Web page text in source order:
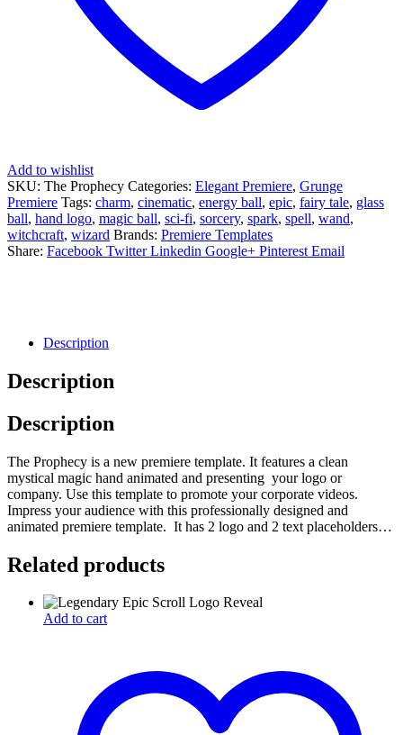
Add to wishlist
SKU: The Prophecy Categories: Elegant Premiere, Grunge
Premiere Tags: charm, cinematic, energy ball, epic, fairy tale, glass
ball, hand logo, magic ball, sci-fi, sorcery, spark, spell, wand,
witchcraft, wizard Brands: Premiere Templates
Share: Facebook Twitter Linkedin Google+ Pinterest Email
Description
Description
Description
The Prophecy is a new premiere template. It features a clean
mystical magic hand animated and presenting your logo or
company. Use this template to promote your corporate videos.
Impress your audience with this professionally designed and
animated premiere template. It has 2 logo and 2 text placeholders…
Related products
Add to cart